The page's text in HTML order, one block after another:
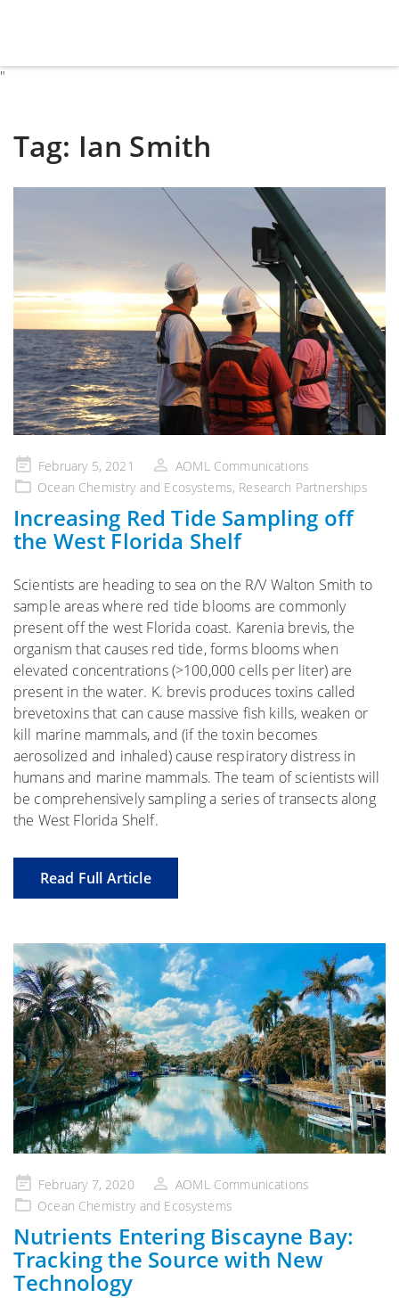
"
Tag: Ian Smith
Posted
on
February 5, 2021
AOML Communications
Ocean Chemistry and Ecosystems, Research Partnerships
Increasing Red Tide Sampling off
the West Florida Shelf
Scientists are heading to sea on the R/V Walton Smith to
sample areas where red tide blooms are commonly
present off the west Florida coast. Karenia brevis, the
organism that causes red tide, forms blooms when
elevated concentrations (>100,000 cells per liter) are
present in the water. K. brevis produces toxins called
brevetoxins that can cause massive fish kills, weaken or
kill marine mammals, and (if the toxin becomes
aerosolized and inhaled) cause respiratory distress in
humans and marine mammals. The team of scientists will
be comprehensively sampling a series of transects along
the West Florida Shelf.
Read Full Article
Posted
on
February 7, 2020
AOML Communications
Ocean Chemistry and Ecosystems
Nutrients Entering Biscayne Bay:
Tracking the Source with New
Technology